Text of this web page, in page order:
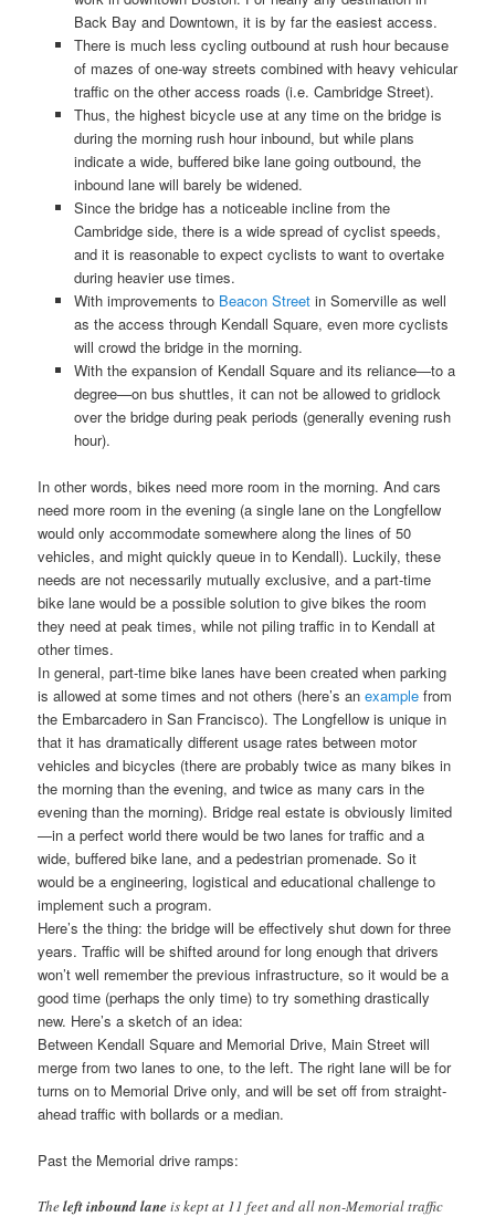
Back Bay and Downtown, it is by far the easiest access.
There is much less cycling outbound at rush hour because
of mazes of one-way streets combined with heavy vehicular
traffic on the other access roads (i.e. Cambridge Street).
Thus, the highest bicycle use at any time on the bridge is
during the morning rush hour inbound, but while plans
indicate a wide, buffered bike lane going outbound, the
inbound lane will barely be widened.
Since the bridge has a noticeable incline from the
Cambridge side, there is a wide spread of cyclist speeds,
and it is reasonable to expect cyclists to want to overtake
during heavier use times.
With improvements to Beacon Streetin Somerville as well
as the access through Kendall Square, even more cyclists
will crowd the bridge in the morning.
With the expansion of Kendall Square and its reliance—to a
degree—on bus shuttles, it can not be allowed to gridlock
over the bridge during peak periods (generally evening rush
hour).
In other words, bikes need more room in the morning. And cars
need more room in the evening (a single lane on the Longfellow
would only accommodate somewhere along the lines of 50
vehicles, and might quickly queue in to Kendall). Luckily, these
needs are not necessarily mutually exclusive, and a part-time
bike lane would be a possible solution to give bikes the room
they need at peak times, while not piling traffic in to Kendall at
other times.
In general, part-time bike lanes have been created when parking
is allowed at some times and not others (here’s anexample from
the Embarcadero in San Francisco). The Longfellow is unique in
that it has dramatically different usage rates between motor
vehicles and bicycles (there are probably twice as many bikes in
the morning than the evening, and twice as many cars in the
evening than the morning). Bridge real estate is obviously limited
—in a perfect world there would be two lanes for traffic and a
wide, buffered bike lane, and a pedestrian promenade. So it
would be a engineering, logistical and educational challenge to
implement such a program.
Here’s the thing: the bridge will be effectively shut down for three
years. Traffic will be shifted around for long enough that drivers
won’t well remember the previous infrastructure, so it would be a
good time (perhaps the only time) to try something drastically
new. Here’s a sketch of an idea:
Between Kendall Square and Memorial Drive, Main Street will
merge from two lanes to one, to the left. The right lane will be for
turns on to Memorial Drive only, and will be set off from straight-
ahead traffic with bollards or a median.
Past the Memorial drive ramps:
Theleft inbound lane is kept at 11 feet and all non-Memorial traffic